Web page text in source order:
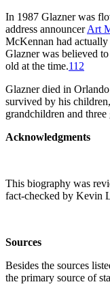
In 1987 Glazner was
address announcerArt
McKennan had
Glazner was believed
old at the time.112
Glazner died in
survived by his
grandchildren and
Acknowledgments
This biography was
fact-checked by Kevin
Sources
Besides the sources
the primary source of